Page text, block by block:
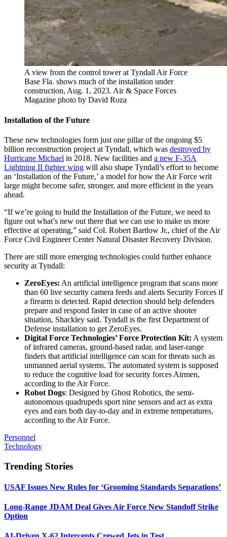
A view from the control tower at Tyndall Air Force
Base Fla. shows much of the installation under
construction, Aug. 1, 2023. Air & Space Forces
Magazine photo by David Roza
Installation of the Future
These new technologies form just one pillar of the ongoing $5
billion reconstruction project at Tyndall, which was destroyed by
Hurricane Michael in 2018. New facilities and a new F-35A
Lightning II fighter wing will also shape Tyndall’s effort to become
an ‘Installation of the Future,’ a model for how the Air Force writ
large might become safer, stronger, and more efficient in the years
ahead.
“If we’re going to build the Installation of the Future, we need to
figure out what’s new out there that we can use to make us more
effective at operating,” said Col. Robert Bartlow Jr., chief of the Air
Force Civil Engineer Center Natural Disaster Recovery Division.
There are still more emerging technologies could further enhance
security at Tyndall:
ZeroEyes: An artificial intelligence program that scans more
than 60 live security camera feeds and alerts Security Forces if
a firearm is detected. Rapid detection should help defenders
prepare and respond faster in case of an active shooter
situation, Shackley said. Tyndall is the first Department of
Defense installation to get ZeroEyes.
Digital Force Technologies’ Force Protection Kit: A system
of infrared cameras, ground-based radar, and laser-range
finders that artificial intelligence can scan for threats such as
unmanned aerial systems. The automated system is supposed
to reduce the cognitive load for security forces Airmen,
according to the Air Force.
Robot Dogs: Designed by Ghost Robotics, the semi-
autonomous quadrupeds sport nine sensors and act as extra
eyes and ears both day-to-day and in extreme temperatures,
according to the Air Force.
Personnel
Technology
Trending Stories
USAF Issues New Rules for ‘Grooming Standards Separations’
Long-Range JDAM Deal Gives Air Force New Standoff Strike
Option